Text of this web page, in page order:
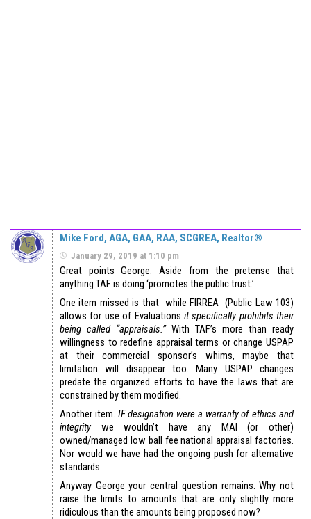
Mike Ford, AGA, GAA, RAA, SCGREA, Realtor®
January 29, 2019 at 1:10 pm
Great points George. Aside from the pretense that
anything TAF is doing ‘promotes the public trust.’
One item missed is that while FIRREA (Public Law 103)
allows for use of Evaluations it specifically prohibits their
being called “appraisals.”With TAF’s more than ready
willingness to redefine appraisal terms or change USPAP
at their commercial sponsor’s whims, maybe that
limitation will disappear too. Many USPAP changes
predate the organized efforts to have the laws that are
constrained by them modified.
Another item. IF designation were a warranty of ethics and
integrity we wouldn’t have any MAI (or other)
owned/managed low ball fee national appraisal factories.
Nor would we have had the ongoing push for alternative
standards.
Anyway George your central question remains. Why not
raise the limits to amounts that are only slightly more
ridiculous than the amounts being proposed now?